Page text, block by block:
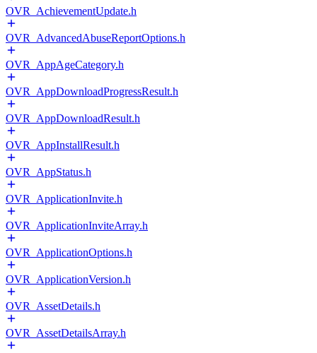
OVR_AchievementUpdate.h
OVR_AdvancedAbuseReportOptions.h
OVR_AppAgeCategory.h
OVR_AppDownloadProgressResult.h
OVR_AppDownloadResult.h
OVR_AppInstallResult.h
OVR_AppStatus.h
OVR_ApplicationInvite.h
OVR_ApplicationInviteArray.h
OVR_ApplicationOptions.h
OVR_ApplicationVersion.h
OVR_AssetDetails.h
OVR_AssetDetailsArray.h